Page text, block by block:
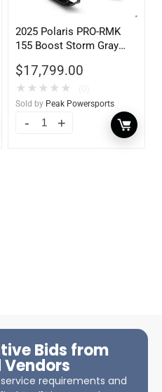
2025 Polaris PRO-RMK
155 Boost Storm Gray
$17,799.00
★ ★ ★ ★ ★
Sold by Peak Powersports
Bids from
requirements and